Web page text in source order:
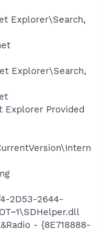
Explorer\Search,
Explorer\Search,
Explorer Provided
2D53-2644-
- {8E718888-